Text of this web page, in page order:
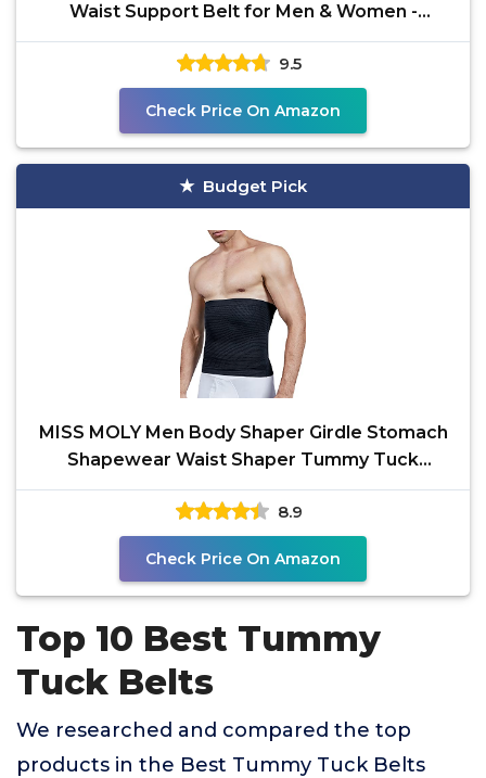
Waist Support Belt for Men & Women -
Postpartum Belly Band -
9.5
Check Price On Amazon
Budget Pick
MISS MOLY Men Body Shaper Girdle Stomach
Shapewear Waist Shaper Tummy Tuck
Belt,Black Medium
8.9
Check Price On Amazon
Top 10 Best Tummy
Tuck Belts
We researched and compared the top
products in the Best Tummy Tuck Belts